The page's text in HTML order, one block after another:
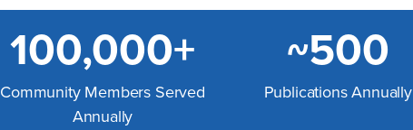
100,000+
Community Members Served
Annually
~500
Publications Annually